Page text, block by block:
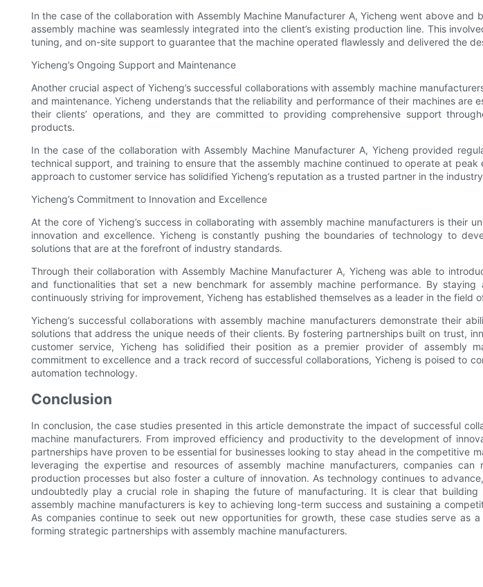
In the case of the collaboration with Assembly Machine Manufacturer A, Yicheng went above and
assembly machine was seamlessly integrated into the client’s existing production line. This
tuning, and on-site support to guarantee that the machine operated flawlessly and delivered the
Yicheng’s Ongoing Support and Maintenance
Another crucial aspect of Yicheng’s successful collaborations with assembly machine
and maintenance. Yicheng understands that the reliability and performance of their machines are
their clients’ operations, and they are committed to providing comprehensive support
products.
In the case of the collaboration with Assembly Machine Manufacturer A, Yicheng provided
technical support, and training to ensure that the assembly machine continued to operate at
approach to customer service has solidified Yicheng’s reputation as a trusted partner in the
Yicheng’s Commitment to Innovation and Excellence
At the core of Yicheng’s success in collaborating with assembly machine manufacturers is their
innovation and excellence. Yicheng is constantly pushing the boundaries of technology to
solutions that are at the forefront of industry standards.
Through their collaboration with Assembly Machine Manufacturer A, Yicheng was able to
and functionalities that set a new benchmark for assembly machine performance. By
continuously striving for improvement, Yicheng has established themselves as a leader in the field
Yicheng’s successful collaborations with assembly machine manufacturers demonstrate their
solutions that address the unique needs of their clients. By fostering partnerships built on trust,
customer service, Yicheng has solidified their position as a premier provider of assembly
commitment to excellence and a track record of successful collaborations, Yicheng is poised to
automation technology.
Conclusion
In conclusion, the case studies presented in this article demonstrate the impact of successful
machine manufacturers. From improved efficiency and productivity to the development of
partnerships have proven to be essential for businesses looking to stay ahead in the competitive
leveraging the expertise and resources of assembly machine manufacturers, companies can
production processes but also foster a culture of innovation. As technology continues to
undoubtedly play a crucial role in shaping the future of manufacturing. It is clear that building
assembly machine manufacturers is key to achieving long-term success and sustaining a
As companies continue to seek out new opportunities for growth, these case studies serve as
forming strategic partnerships with assembly machine manufacturers.